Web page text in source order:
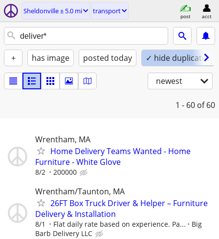
Sheldonville ± 5.0 mi transport
post acct
+ has image posted today ✓ hide duplicates
newest
1 - 60 of 60
Wrentham, MA
Home Delivery Teams Wanted - Home
Furniture - White Glove
8/2 200000
Wrentham/Taunton, MA
26FT Box Truck Driver & Helper – Furniture
Delivery & Installation
8/1 Flat daily rate based on experience. Pa...
Big
Barb Delivery LLC